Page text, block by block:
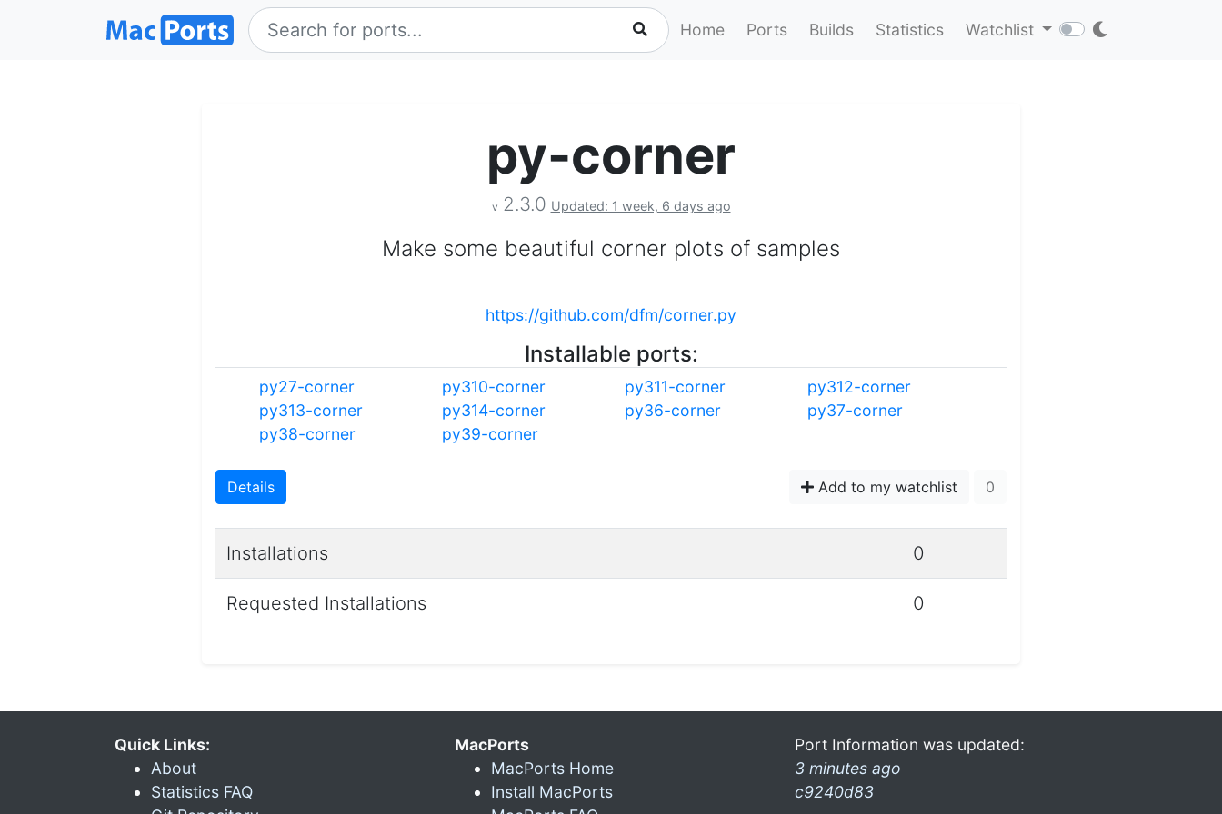
Home Ports Builds Statistics Watchlist
py-corner
v 2.3.0 Updated: 1 week, 6 days ago
Make some beautiful corner plots of samples
https://github.com/dfm/corner.py
Installable ports:
py27-corner py310-corner py311-corner
py312-corner
py313-corner
py314-corner py36-corner
py37-corner
py38-corner
py39-corner
Details Add to my watchlist 0
Installations 0
Requested Installations 0
Quick Links:
About
Statistics FAQ
MacPorts
MacPorts Home
Install MacPorts
Port Information was updated:
3 minutes ago
c9240d83